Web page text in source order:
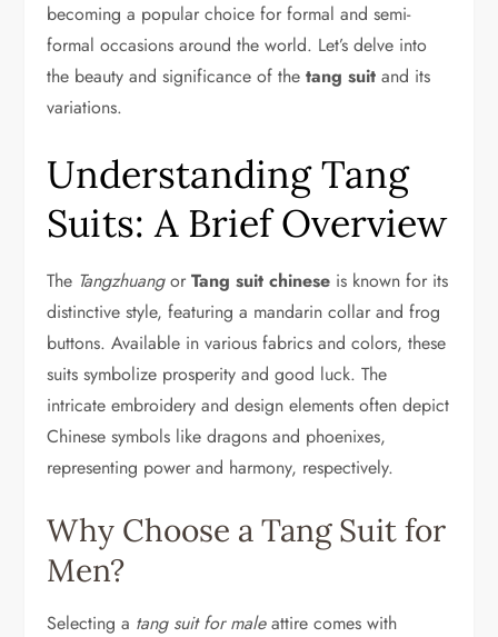
becoming a popular choice for formal and semi-
formal occasions around the world. Let’s delve into
the beauty and significance of thetang suit and its
variations.
Understanding Tang
Suits: A Brief Overview
The TangzhuangorTang suit chinese is known for its
distinctive style, featuring a mandarin collar and frog
buttons. Available in various fabrics and colors, these
suits symbolize prosperity and good luck. The
intricate embroidery and design elements often depict
Chinese symbols like dragons and phoenixes,
representing power and harmony, respectively.
Why Choose a Tang Suit for
Men?
Selecting a tang suit for maleattire comes with